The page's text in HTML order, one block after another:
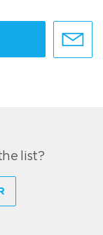
list?